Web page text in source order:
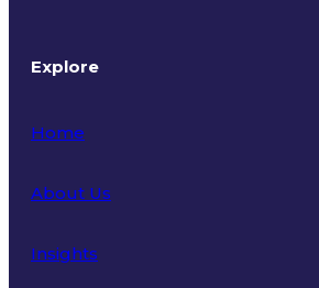
Explore
Home
About Us
Insights